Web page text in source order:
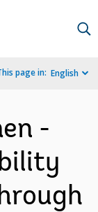
page in: English
-